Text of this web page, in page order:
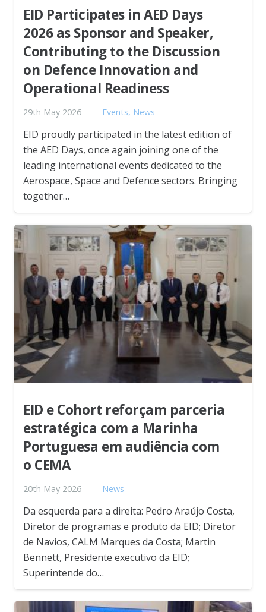
EID Participates in AED Days
2026 as Sponsor and Speaker,
Contributing to the Discussion
on Defence Innovation and
Operational Readiness
29th May 2026 Events, News
EID proudly participated in the latest edition of
the AED Days, once again joining one of the
leading international events dedicated to the
Aerospace, Space and Defence sectors. Bringing
together…
EID e Cohort reforçam parceria
estratégica com a Marinha
Portuguesa em audiência com
o CEMA
20th May 2026 News
Da esquerda para a direita: Pedro Araújo Costa,
Diretor de programas e produto da EID; Diretor
de Navios, CALM Marques da Costa; Martin
Bennett, Presidente executivo da EID;
Superintende do…